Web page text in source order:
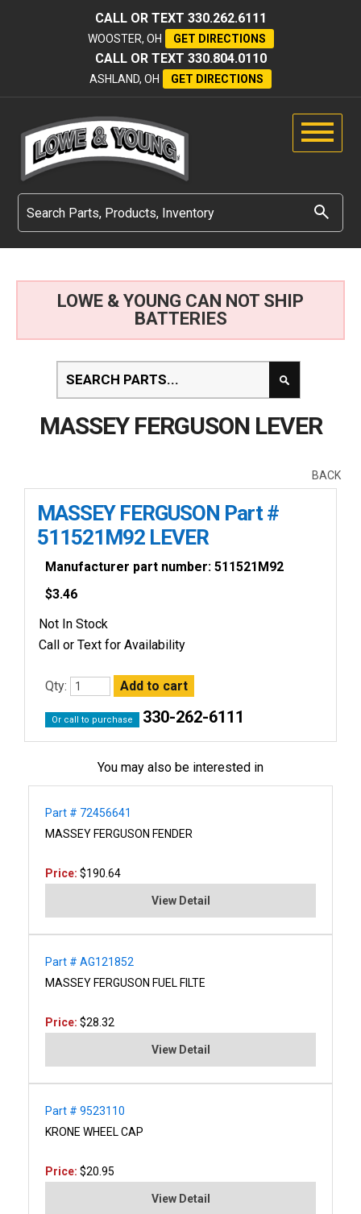
CALL OR TEXT 330.262.6111
WOOSTER, OH GET DIRECTIONS
CALL OR TEXT 330.804.0110
ASHLAND, OH GET DIRECTIONS
LOWE & YOUNG CAN NOT SHIP
BATTERIES
MASSEY FERGUSON LEVER
BACK
MASSEY FERGUSON Part #
511521M92 LEVER
Manufacturer part number: 511521M92
$3.46
Not In Stock
Call or Text for Availability
Qty:
Or call to purchase 330-262-6111
You may also be interested in
Part # 72456641
MASSEY FERGUSON FENDER
Price: $190.64
View Detail
Part # AG121852
MASSEY FERGUSON FUEL FILTE
Price: $28.32
View Detail
Part # 9523110
KRONE WHEEL CAP
Price: $20.95
View Detail